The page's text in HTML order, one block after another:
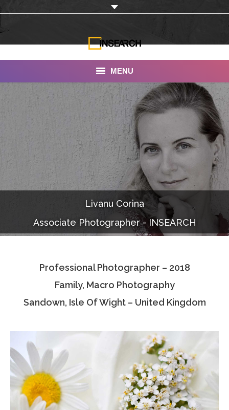
MENU
About Us
Our Work
Services
Portfolio
Documentaries
Photo Albums
Associate Photographers
Contact Us
Livanu Corina
Associate Photographer - INSEARCH
Professional Photographer – 2018
Family, Macro Photography
Sandown, Isle Of Wight – United Kingdom